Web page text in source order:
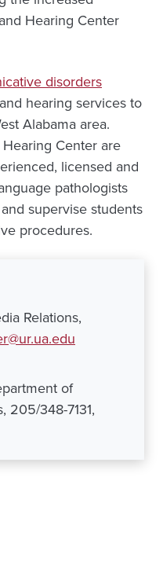
Hearing Center
disorders
hearing services to
Alabama area.
Center are
licensed and
pathologists
supervise students
procedures.
Relations,
of
205/348-7131,